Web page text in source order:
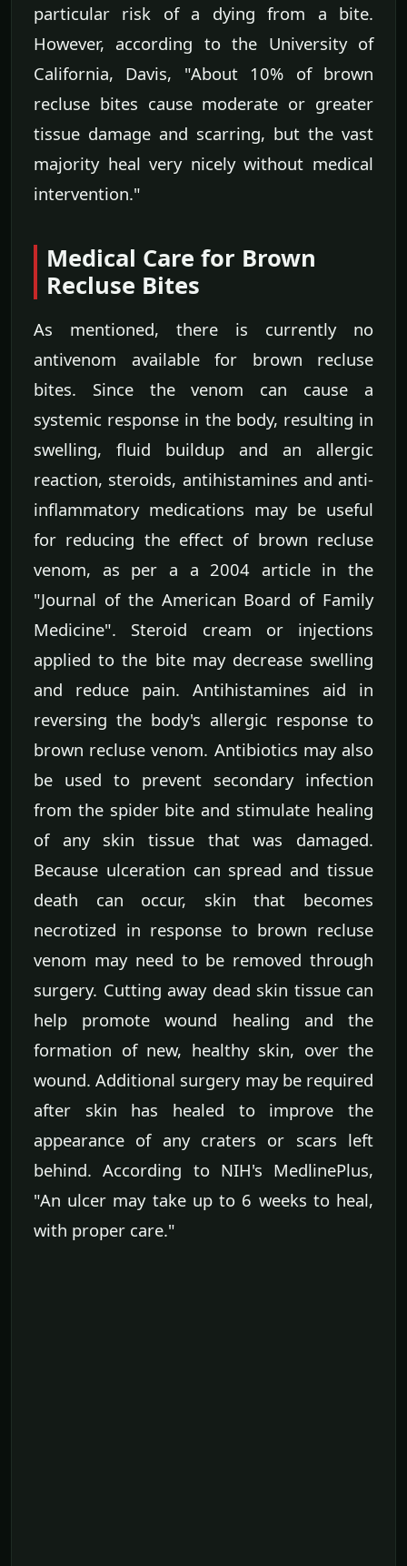
particular risk of a dying from a bite.
However, according to the University of
California, Davis, "About 10% of brown
recluse bites cause moderate or greater
tissue damage and scarring, but the vast
majority heal very nicely without medical
intervention."
Medical Care for Brown
Recluse Bites
As mentioned, there is currently no
antivenom available for brown recluse
bites. Since the venom can cause a
systemic response in the body, resulting in
swelling, fluid buildup and an allergic
reaction, steroids, antihistamines and anti-
inflammatory medications may be useful
for reducing the effect of brown recluse
venom, as per a a 2004 article in the
"Journal of the American Board of Family
Medicine". Steroid cream or injections
applied to the bite may decrease swelling
and reduce pain. Antihistamines aid in
reversing the body's allergic response to
brown recluse venom. Antibiotics may also
be used to prevent secondary infection
from the spider bite and stimulate healing
of any skin tissue that was damaged.
Because ulceration can spread and tissue
death can occur, skin that becomes
necrotized in response to brown recluse
venom may need to be removed through
surgery. Cutting away dead skin tissue can
help promote wound healing and the
formation of new, healthy skin, over the
wound. Additional surgery may be required
after skin has healed to improve the
appearance of any craters or scars left
behind. According to NIH's MedlinePlus,
"An ulcer may take up to 6 weeks to heal,
with proper care."